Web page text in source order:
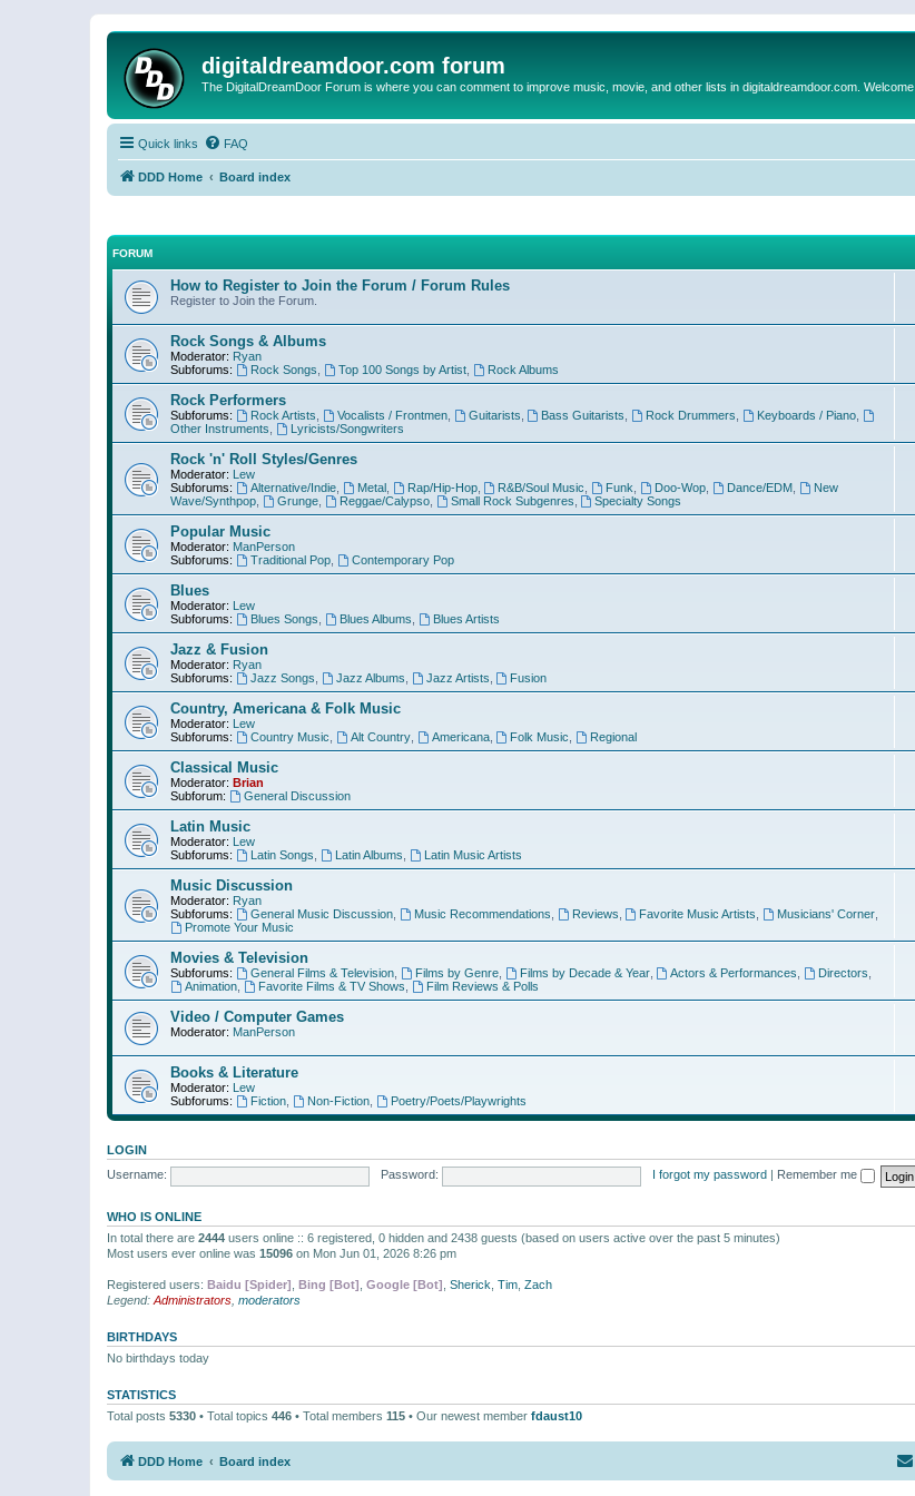
digitaldreamdoor.com forum
The DigitalDreamDoor Forum is where you can comment to improve music, movie, and other lists in digitaldreamdoor.com. Welcome
Quick links FAQ
DDD Home Board index
FORUM
How to Register to Join the Forum / Forum Rules
Register to Join the Forum.
Rock Songs & Albums
Moderator: Ryan
Subforums:
Rock Songs Top 100 Songs by Artist, Rock Albums
Rock Performers
Subforums: Rock Artists Vocalists / Frontmen, Guitarists Bass Guitarists Rock Drummers Keyboards / Piano
Other Instruments
Lyricists/Songwriters
Rock 'n' Roll Styles/Genres
Moderator: Lew
Subforums:
Alternative/Indie, Metal, Rap/Hip-Hop, R&B/Soul Music Funk Doo-Wop Dance/EDM,
New
Wave/Synthpop
Grunge, Reggae/Calypso, Small Rock Subgenres Specialty Songs
Popular Music
Moderator: ManPerson
Subforums:
Traditional Pop, Contemporary Pop
Blues
Moderator: Lew
Subforums:
Blues Songs Blues Albums Blues Artists
Jazz & Fusion
Moderator: Ryan
Subforums:
Jazz Songs Jazz Albums Jazz Artists Fusion
Country, Americana & Folk Music
Moderator: Lew
Subforums:
Country Music Alt Country, Americana, Folk Music Regional
Classical Music
Moderator: Brian
Subforum:
General Discussion
Latin Music
Moderator: Lew
Subforums:
Latin Songs Latin Albums Latin Music Artists
Music Discussion
Moderator: Ryan
Subforums:
General Music Discussion, Music Recommendations Reviews Favorite Music Artists Musicians' Corner
Promote Your Music
Movies & Television
Subforums: General Films & Television, Films by Genre, Films by Decade & Year, Actors & Performances Directors
Animation, Favorite Films & TV Shows Film Reviews & Polls
Video / Computer Games
Moderator: ManPerson
Books & Literature
Moderator: Lew
Subforums:
Fiction, Non-Fiction, Poetry/Poets/Playwrights
LOGIN
Username:
Password: I forgot my password Remember me
WHO IS ONLINE
In total there are 2444 users online :: 6 registered, 0 hidden and 2438 guests (based on users active over the past 5 minutes)
Most users ever online was 15096 on Mon Jun 01, 2026 8:26 pm
Registered users: Baidu [Spider] Bing [Bot] Google [Bot] Sherick Tim Zach
Legend: Administrators moderators
BIRTHDAYS
No birthdays today
STATISTICS
Total posts 5330 • Total topics 446 • Total members 115 • Our newest member fdaust10
DDD Home Board index